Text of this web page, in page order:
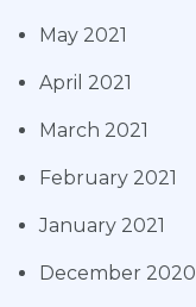
May 2021
April 2021
March 2021
February 2021
January 2021
December 2020